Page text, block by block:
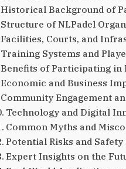
Historical Background of
Structure of NLPadel
Facilities, Courts, and
Training Systems and
Benefits of Participating in
Economic and Business
Community Engagement
Technology and Digital
Common Myths and
Potential Risks and
Expert Insights on the